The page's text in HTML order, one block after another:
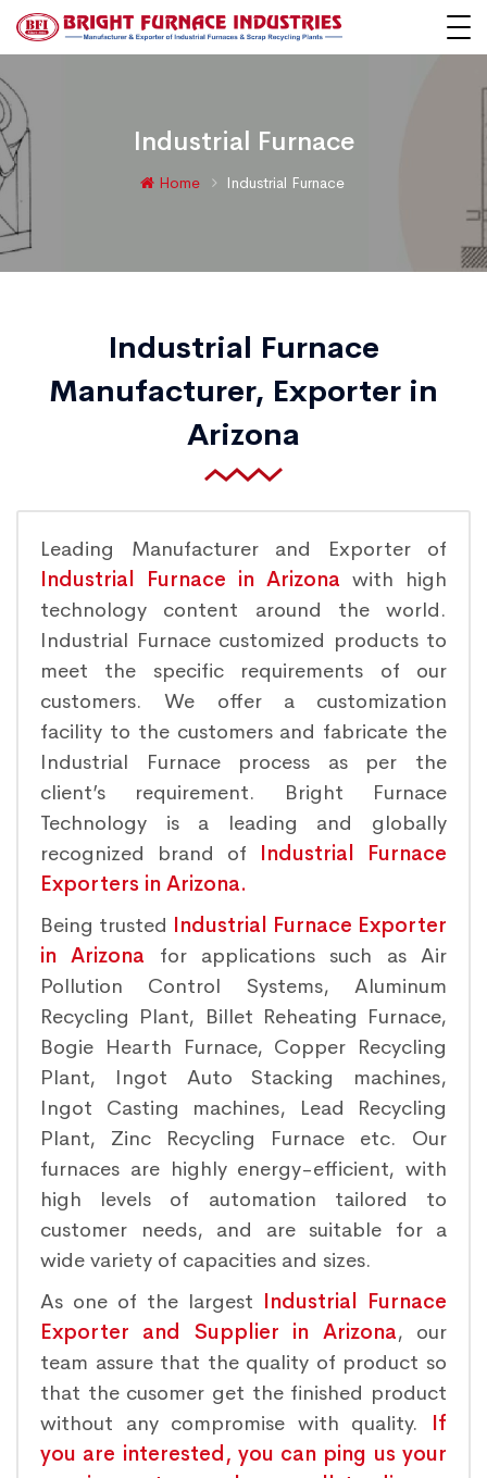
Industrial Furnace
Home Industrial Furnace
Industrial Furnace
Manufacturer, Exporter in
Arizona
Leading Manufacturer and Exporter of
Industrial Furnace in Arizona with high
technology content around the world.
Industrial Furnace customized products to
meet the specific requirements of our
customers. We offer a customization
facility to the customers and fabricate the
Industrial Furnace process as per the
client’s requirement. Bright Furnace
Technology is a leading and globally
recognized brand of Industrial Furnace
Exporters in Arizona.
Being trusted Industrial Furnace Exporter
in Arizona for applications such as Air
Pollution Control Systems, Aluminum
Recycling Plant, Billet Reheating Furnace,
Bogie Hearth Furnace, Copper Recycling
Plant, Ingot Auto Stacking machines,
Ingot Casting machines, Lead Recycling
Plant, Zinc Recycling Furnace etc. Our
furnaces are highly energy-efficient, with
high levels of automation tailored to
customer needs, and are suitable for a
wide variety of capacities and sizes.
As one of the largest Industrial Furnace
Exporter and Supplier in Arizona, our
team assure that the quality of product so
that the cusomer get the finished product
without any compromise with quality. If
you are interested, you can ping us your